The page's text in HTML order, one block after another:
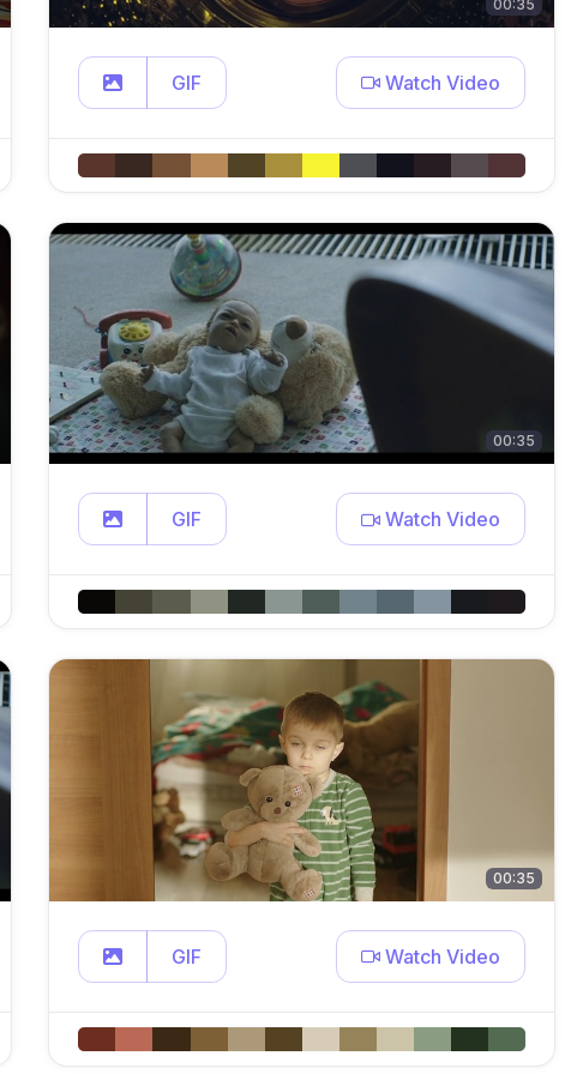
00:35
GIF Watch Video
00:35
GIF Watch Video
00:35
GIF Watch Video